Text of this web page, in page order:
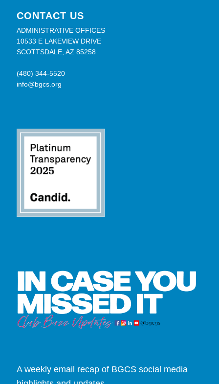
CONTACT US
ADMINISTRATIVE OFFICES
10533 E LAKEVIEW DRIVE
SCOTTSDALE, AZ 85258
(480) 344-5520
info@bgcs.org
A weekly email recap of BGCS social media